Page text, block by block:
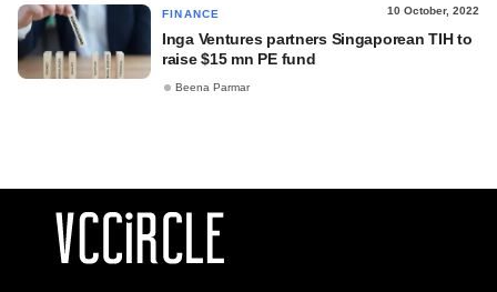
FINANCE 10 October, 2022
Inga Ventures partners Singaporean TIH to
raise $15 mn PE fund
Beena Parmar